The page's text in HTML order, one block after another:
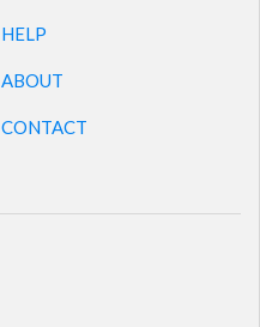
HELP
ABOUT
CONTACT